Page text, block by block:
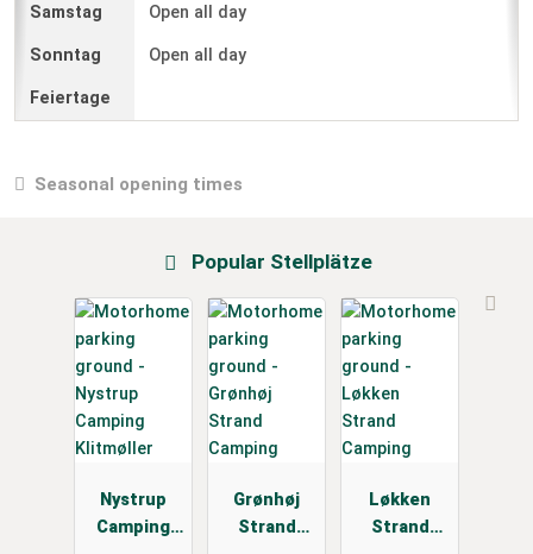
Open all day
Open all day
Seasonal opening times
Popular Stellplätze
Nystrup
Camping
Grønhøj
Strand
Løkken
Strand